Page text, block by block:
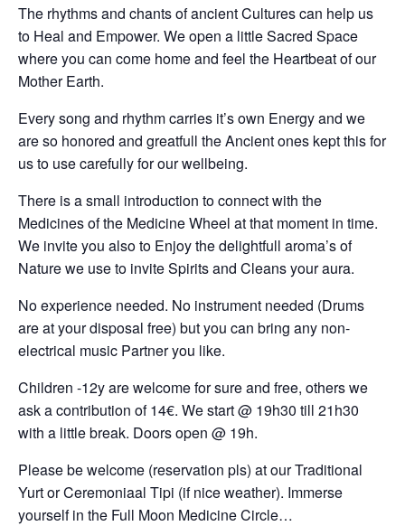
The rhythms and chants of ancient Cultures can help us
to Heal and Empower. We open a little Sacred Space
where you can come home and feel the Heartbeat of our
Mother Earth.
Every song and rhythm carries it’s own Energy and we
are so honored and greatfull the Ancient ones kept this for
us to use carefully for our wellbeing.
There is a small introduction to connect with the
Medicines of the Medicine Wheel at that moment in time.
We invite you also to Enjoy the delightfull aroma’s of
Nature we use to invite Spirits and Cleans your aura.
No experience needed. No instrument needed (Drums
are at your disposal free) but you can bring any non-
electrical music Partner you like.
Children -12y are welcome for sure and free, others we
ask a contribution of 14€. We start @ 19h30 till 21h30
with a little break. Doors open @ 19h.
Please be welcome (reservation pls) at our Traditional
Yurt or Ceremoniaal Tipi (if nice weather). Immerse
yourself in the Full Moon Medicine Circle…